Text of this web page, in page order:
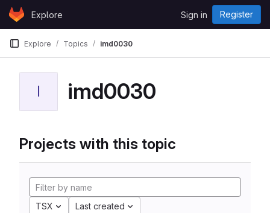
Skip to content
GitLabExplore Sign in Register
Explore Topics imd0030
I imd0030
Projects with this topic
TSX Last created